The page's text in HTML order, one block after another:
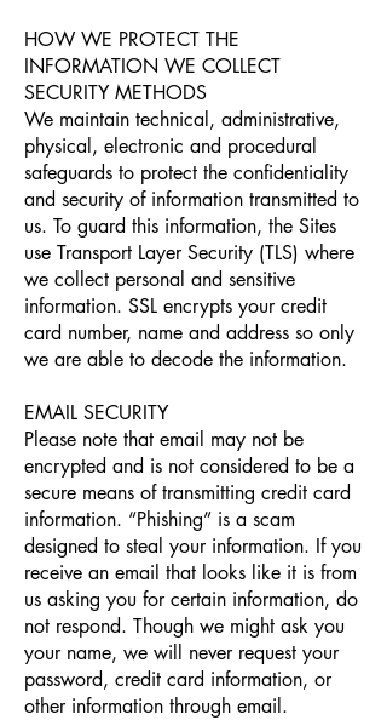
HOW WE PROTECT THE
INFORMATION WE COLLECT
SECURITY METHODS
We maintain technical, administrative,
physical, electronic and procedural
safeguards to protect the confidentiality
and security of information transmitted to
us. To guard this information, the Sites
use Transport Layer Security (TLS) where
we collect personal and sensitive
information. SSL encrypts your credit
card number, name and address so only
we are able to decode the information.
EMAIL SECURITY
Please note that email may not be
encrypted and is not considered to be a
secure means of transmitting credit card
information. “Phishing” is a scam
designed to steal your information. If you
receive an email that looks like it is from
us asking you for certain information, do
not respond. Though we might ask you
your name, we will never request your
password, credit card information, or
other information through email.